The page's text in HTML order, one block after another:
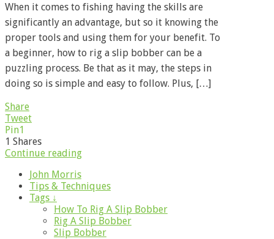
When it comes to fishing having the skills are
significantly an advantage, but so it knowing the
proper tools and using them for your benefit. To
a beginner, how to rig a slip bobber can be a
puzzling process. Be that as it may, the steps in
doing so is simple and easy to follow. Plus, […]
Share
Tweet
Pin1
1 Shares
Continue reading
John Morris
Tips & Techniques
Tags ↓
How To Rig A Slip Bobber
Rig A Slip Bobber
Slip Bobber